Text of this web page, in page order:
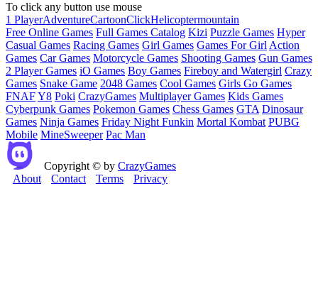
To click any button use mouse
1 PlayerAdventureCartoonClickHelicoptermountain
Free Online Games Full Games Catalog Kizi Puzzle Games Hyper
Casual Games Racing Games Girl Games Games For Girl Action
Games Car Games Motorcycle Games Shooting Games Gun Games
2 Player Games iO Games Boy Games Fireboy and Watergirl Crazy
Games Snake Game 2048 Games Cool Games Girls Go Games
FNAFY8 Poki CrazyGames Multiplayer Games Kids Games
Cyberpunk Games Pokemon Games Chess Games GTA Dinosaur
Games Ninja Games Friday Night Funkin Mortal Kombat PUBG
Mobile MineSweeper Pac Man
Copyright © by CrazyGames
About
Contact Terms Privacy